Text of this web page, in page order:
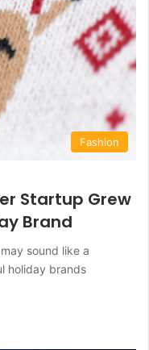
Fashion
Startup Grew
Brand
sound like a
holiday brands